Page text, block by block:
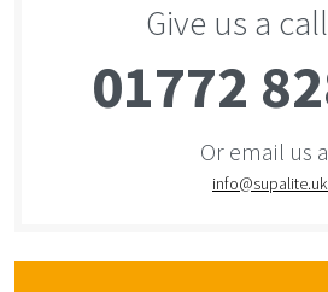
Give us a
01772
Or email us
info@supalite.uk